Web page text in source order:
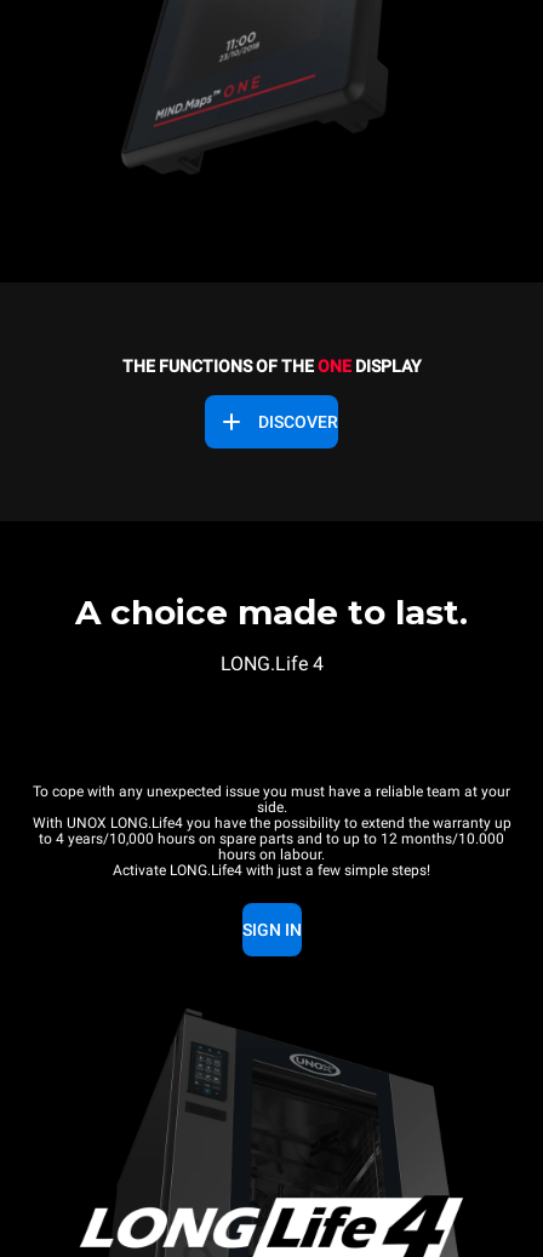
THE FUNCTIONS OF THEONEDISPLAY
DISCOVER
A choice made to last.
LONG.Life 4
To cope with any unexpected issue you must have a reliable team at your
side.
With UNOX LONG.Life4 you have the possibility to extend the warranty up
to 4 years/10,000 hours on spare parts and to up to 12 months/10.000
hours on labour.
Activate LONG.Life4 with just a few simple steps!
SIGN IN